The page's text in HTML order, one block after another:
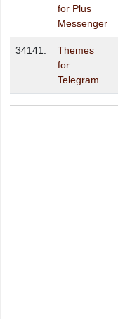
for Plus
Messenger
34141.
Themes
for
Telegram